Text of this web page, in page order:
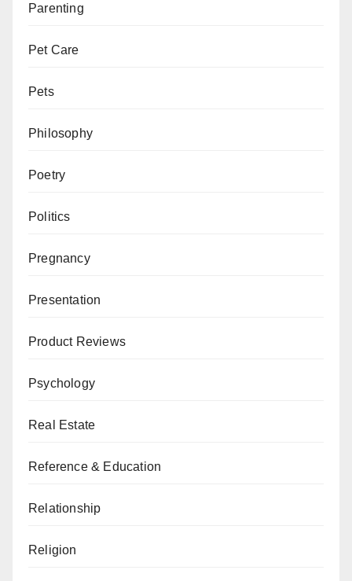
Parenting
Pet Care
Pets
Philosophy
Poetry
Politics
Pregnancy
Presentation
Product Reviews
Psychology
Real Estate
Reference & Education
Relationship
Religion